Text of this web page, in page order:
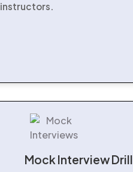
instructors.
Mock Interview Drill